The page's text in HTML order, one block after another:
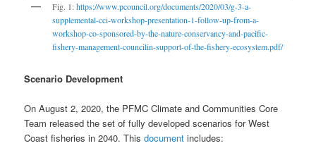
Fig. 1:https://www.pcouncil.org/documents/2020/03/g-3-a-
supplemental-cci-workshop-presentation-1-follow-up-from-a-
workshop-co-sponsored-by-the-nature-conservancy-and-pacific-
fishery-management-councilin-support-of-the-fishery-ecosystem.pdf/
Scenario Development
On August 2, 2020, the PFMC Climate and Communities Core
Team released the set of fully developed scenarios for West
Coast fisheries in 2040. Thisdocument includes: